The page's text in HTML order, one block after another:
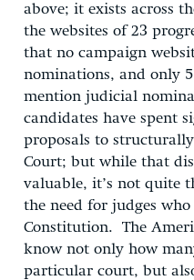
above; it exists across
the websites of 23
that no campaign
nominations, and only
mention judicial
candidates have spent
proposals to
Court; but while that
valuable, it’s not quite
the need for judges
Constitution. The
know not only how
particular court, but